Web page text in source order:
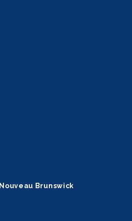
Brunswick